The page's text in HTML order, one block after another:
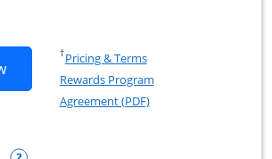
Opens Ink Business Unlimited
Ink Business Unlimited
†Pricing & TermsOpens in a new window
Rewards Program
Agreement (PDF)Opens in a new